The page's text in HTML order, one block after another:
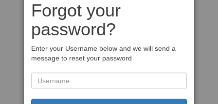
Forgot your
password?
Enter your Username below and we will send a
message to reset your password